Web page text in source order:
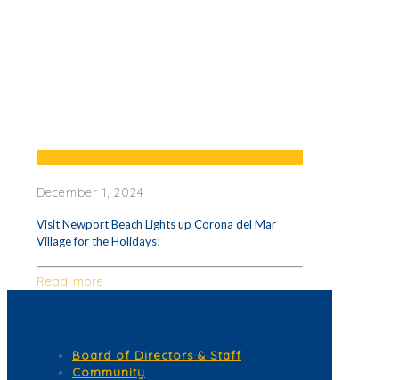
December 1, 2024
Visit Newport Beach Lights up Corona del Mar
Village for the Holidays!
Read more
Board of Directors & Staff
Community